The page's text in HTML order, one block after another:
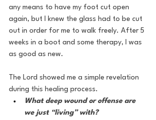
any means to have my foot cut open
again, but I knew the glass had to be cut
out in order for me to walk freely. After 5
weeks in a boot and some therapy, I was
as good as new.
The Lord showed me a simple revelation
during this healing process.
What deep wound or offense are
we just “living” with?